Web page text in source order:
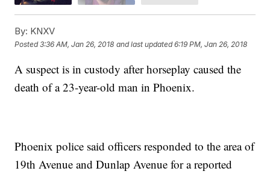
By: KNXV
Posted3:36 AM, Jan 26, 2018 and last updated 6:19 PM, Jan 26, 2018
A suspect is in custody after horseplay caused the
death of a 23-year-old man in Phoenix.
Phoenix police said officers responded to the area of
19th Avenue and Dunlap Avenue for a reported